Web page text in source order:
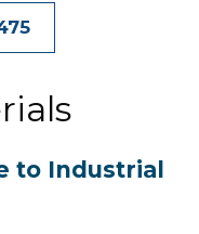
to Industrial